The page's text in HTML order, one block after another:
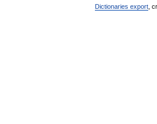
Dictionaries export ,